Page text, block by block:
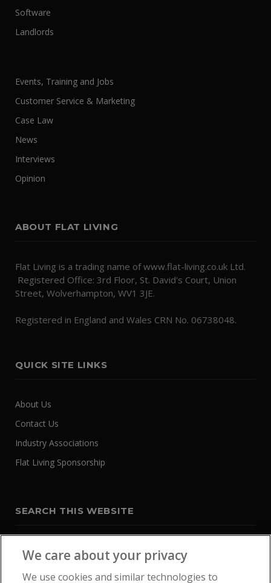
Software
Landlords
Events, Training and Jobs
Customer Service & Marketing
Case Law
News
Interviews
Opinion
ABOUT FLAT LIVING
Flat Living is a trading name of www.flat-living.co.uk Ltd.
Registered Office: 3rd Floor, St. David's Court, Union
Street, Wolverhampton, WV1 3JE.
Registered in England and Wales CRN No. 06738048.
QUICK SITE LINKS
About Us
Contact Us
Industry Associations
Flat Living Sponsorship
SEARCH THIS WEBSITE
We care about your privacy
We use cookies and similar technologies to